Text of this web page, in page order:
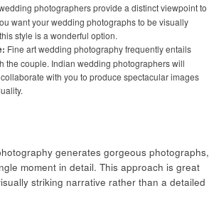
photographers provide a distinct viewpoint to
want your wedding photographs to be visually
style is a wonderful option.
Fine art wedding photography frequently entails
the couple. Indian wedding photographers will
with you to produce spectacular images
generates gorgeous photographs,
moment in detail. This approach is great
striking narrative rather than a detailed